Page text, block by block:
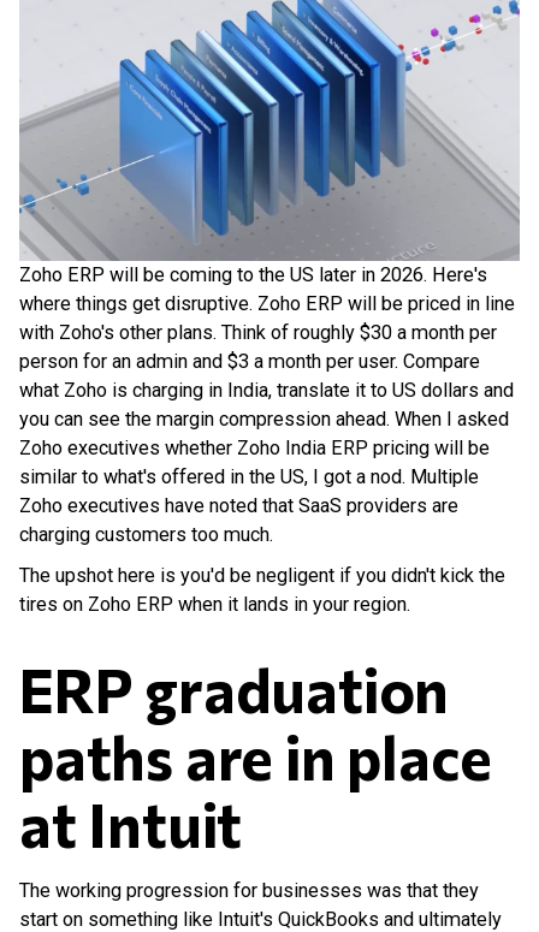
Zoho ERP will be coming to the US later in 2026. Here's
where things get disruptive. Zoho ERP will be priced in line
with Zoho's other plans. Think of roughly $30 a month per
person for an admin and $3 a month per user. Compare
what Zoho is charging in India, translate it to US dollars and
you can see the margin compression ahead. When I asked
Zoho executives whether Zoho India ERP pricing will be
similar to what's offered in the US, I got a nod. Multiple
Zoho executives have noted that SaaS providers are
charging customers too much.
The upshot here is you'd be negligent if you didn't kick the
tires on Zoho ERP when it lands in your region.
ERP graduation
paths are in place
at Intuit
The working progression for businesses was that they
start on something like Intuit's QuickBooks and ultimately